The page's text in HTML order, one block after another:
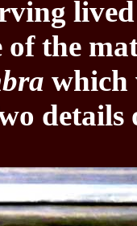
of the
which
details